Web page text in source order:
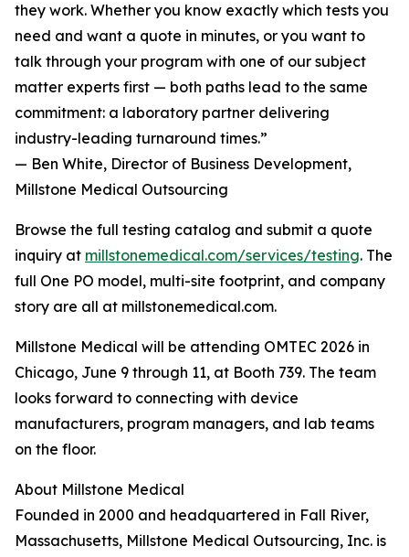
they work. Whether you know exactly which tests you
need and want a quote in minutes, or you want to
talk through your program with one of our subject
matter experts first — both paths lead to the same
commitment: a laboratory partner delivering
industry-leading turnaround times.”
— Ben White, Director of Business Development,
Millstone Medical Outsourcing
Browse the full testing catalog and submit a quote
inquiry at millstonemedical.com/services/testing. The
full One PO model, multi-site footprint, and company
story are all at millstonemedical.com.
Millstone Medical will be attending OMTEC 2026 in
Chicago, June 9 through 11, at Booth 739. The team
looks forward to connecting with device
manufacturers, program managers, and lab teams
on the floor.
About Millstone Medical
Founded in 2000 and headquartered in Fall River,
Massachusetts, Millstone Medical Outsourcing, Inc. is